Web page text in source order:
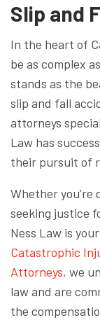
Slip and
In the heart of
be as complex
stands as the
slip and fall
attorneys
Law has
their pursuit of
Whether you’re
seeking justice
Ness Law is
Catastrophic
Attorneys, we
law and are
the